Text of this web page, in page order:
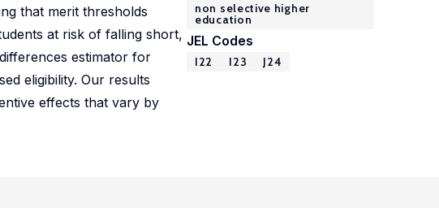
that merit thresholds
at risk of falling short,
estimator for
eligibility. Our results
effects that vary by
non selective higher
education
JEL Codes
I22 I23 J24